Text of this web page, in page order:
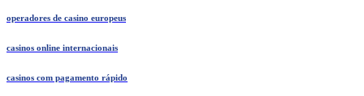
operadores de casino europeus
casinos online internacionais
casinos com pagamento rápido